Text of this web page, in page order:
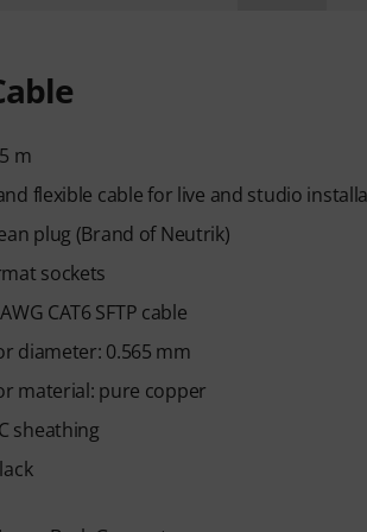
m
flexible cable for live and studio
plug (Brand of Neutrik)
sockets
CAT6 SFTP cable
diameter: 0.565 mm
material: pure copper
sheathing